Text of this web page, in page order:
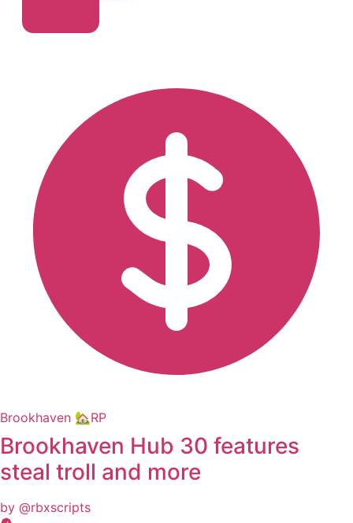
Brookhaven 🏡RP
Brookhaven Hub 30 features
steal troll and more
by @rbxscripts